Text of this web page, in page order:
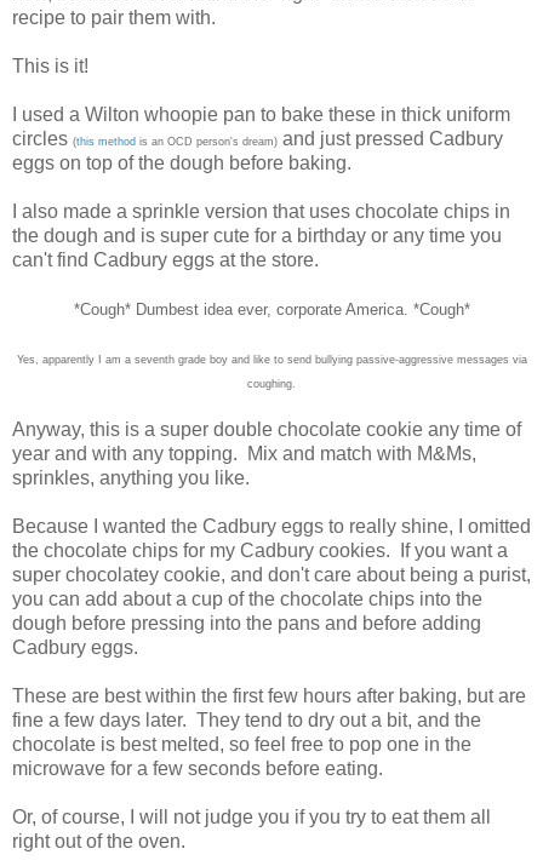
recipe to pair them with.
This is it!
I used a Wilton whoopie pan to bake these in thick uniform
circles (this method is an OCD person's dream) and just pressed Cadbury
eggs on top of the dough before baking.
I also made a sprinkle version that uses chocolate chips in
the dough and is super cute for a birthday or any time you
can't find Cadbury eggs at the store.
*Cough* Dumbest idea ever, corporate America. *Cough*
Yes, apparently I am a seventh grade boy and like to send bullying passive-aggressive messages via
coughing.
Anyway, this is a super double chocolate cookie any time of
year and with any topping. Mix and match with M&Ms,
sprinkles, anything you like.
Because I wanted the Cadbury eggs to really shine, I omitted
the chocolate chips for my Cadbury cookies. If you want a
super chocolatey cookie, and don't care about being a purist,
you can add about a cup of the chocolate chips into the
dough before pressing into the pans and before adding
Cadbury eggs.
These are best within the first few hours after baking, but are
fine a few days later. They tend to dry out a bit, and the
chocolate is best melted, so feel free to pop one in the
microwave for a few seconds before eating.
Or, of course, I will not judge you if you try to eat them all
right out of the oven.